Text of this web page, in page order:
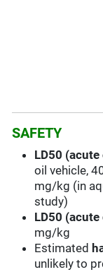
SAFETY
LD50
oil vehicle,
mg/kg (in
study)
LD50
mg/kg
Estimated
unlikely to